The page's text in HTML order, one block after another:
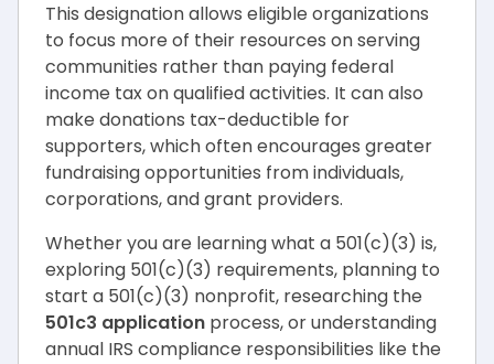
This designation allows eligible organizations
to focus more of their resources on serving
communities rather than paying federal
income tax on qualified activities. It can also
make donations tax-deductible for
supporters, which often encourages greater
fundraising opportunities from individuals,
corporations, and grant providers.
Whether you are learning what a 501(c)(3) is,
exploring 501(c)(3) requirements, planning to
start a 501(c)(3) nonprofit, researching the
501c3 application process, or understanding
annual IRS compliance responsibilities like the